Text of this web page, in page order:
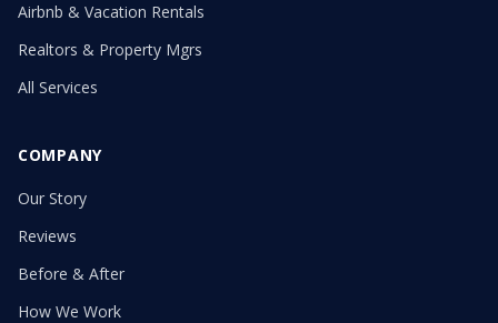
Airbnb & Vacation Rentals
Realtors & Property Mgrs
All Services
COMPANY
Our Story
Reviews
Before & After
How We Work